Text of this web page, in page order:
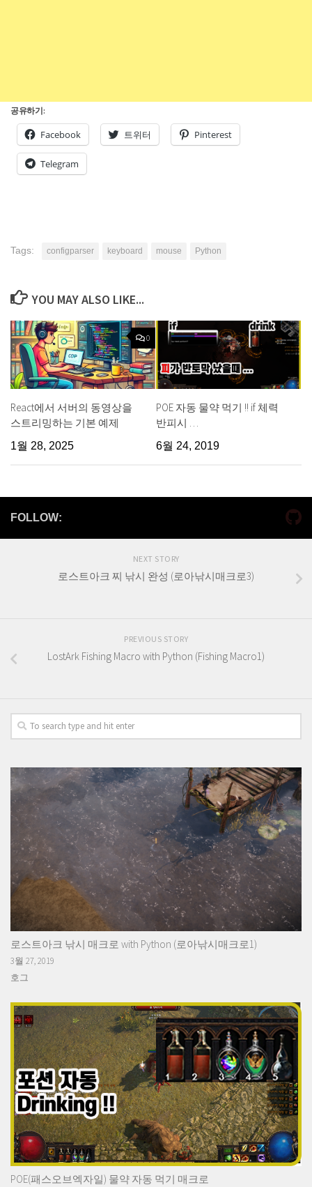
공유하기:
Facebook 트위터 Pinterest
Telegram
Tags: configparser keyboard mouse Python
YOU MAY ALSO LIKE...
0
React에서 서버의 동영상을
스트리밍하는 기본 예제
1월 28, 2025
POE 자동 물약 먹기 !! if 체력
반피시 …
6월 24, 2019
FOLLOW:
NEXT STORY
로스트아크 찌 낚시 완성 (로아낚시매크로3)
PREVIOUS STORY
LostArk Fishing Macro with Python (Fishing Macro1)
로스트아크 낚시 매크로 with Python (로아낚시매크로1)
3월 27, 2019
호그
POE(패스오브엑자일) 물약 자동 먹기 매크로